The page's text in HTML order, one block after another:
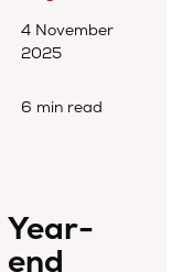
4 November
2025
6 min read
Year-
end